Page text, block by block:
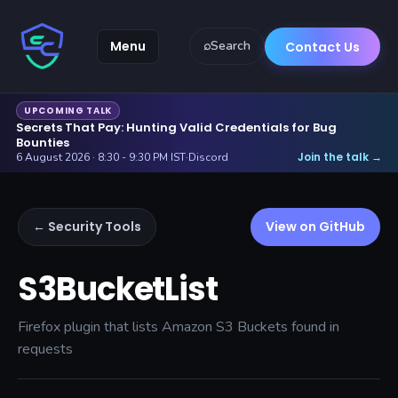
Menu ⌕Search Contact Us
UPCOMING TALK
Secrets That Pay: Hunting Valid Credentials for Bug
Bounties
6 August 2026 · 8:30 - 9:30 PM IST·Discord Join the talk →
← Security Tools View on GitHub
S3BucketList
Firefox plugin that lists Amazon S3 Buckets found in
requests